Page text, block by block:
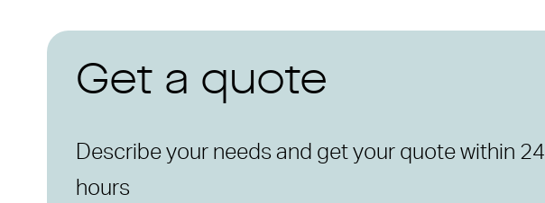
Get a quote
Describe your needs and get your quote within 24
hours